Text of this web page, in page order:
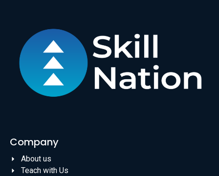
Company
About us
Teach with Us